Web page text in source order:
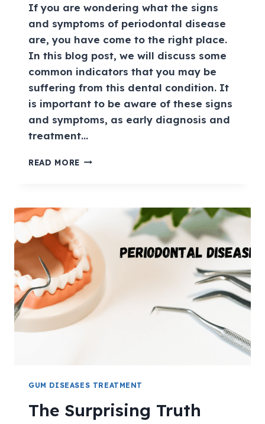
If you are wondering what the signs
and symptoms of periodontal disease
are, you have come to the right place.
In this blog post, we will discuss some
common indicators that you may be
suffering from this dental condition. It
is important to be aware of these signs
and symptoms, as early diagnosis and
treatment…
READ MORE
GUM DISEASES TREATMENT
The Surprising Truth